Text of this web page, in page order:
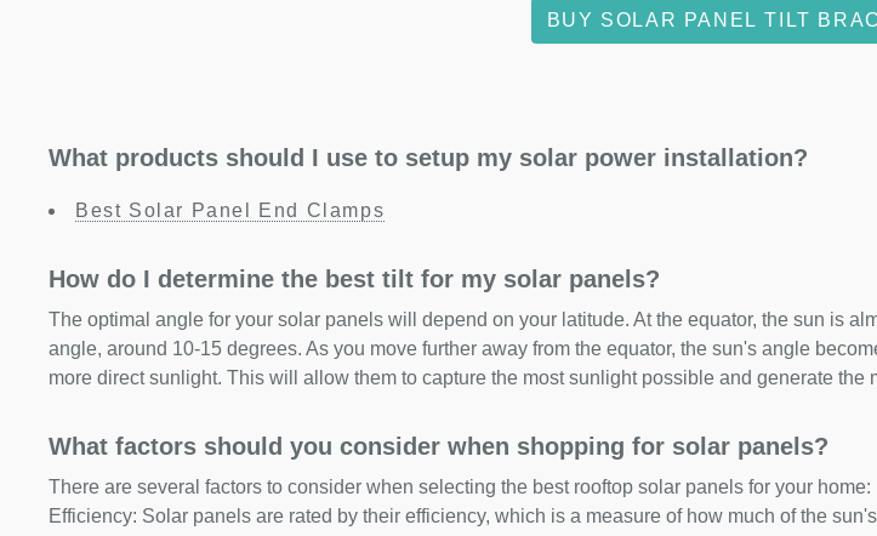
BUY SOLAR PANEL TILT
What products should I use to setup my solar power installation?
Best Solar Panel End Clamps
How do I determine the best tilt for my solar panels?
The optimal angle for your solar panels will depend on your latitude. At the equator, the sun is
angle, around 10-15 degrees. As you move further away from the equator, the sun's angle
more direct sunlight. This will allow them to capture the most sunlight possible and generate the
What factors should you consider when shopping for solar panels?
There are several factors to consider when selecting the best rooftop solar panels for your home:
Efficiency: Solar panels are rated by their efficiency, which is a measure of how much of the